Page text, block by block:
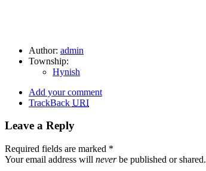
Author: admin
Township:
Hynish
Add your comment
TrackBack URI
Leave a Reply
Required fields are marked *
Your email address will neverbe published or shared.